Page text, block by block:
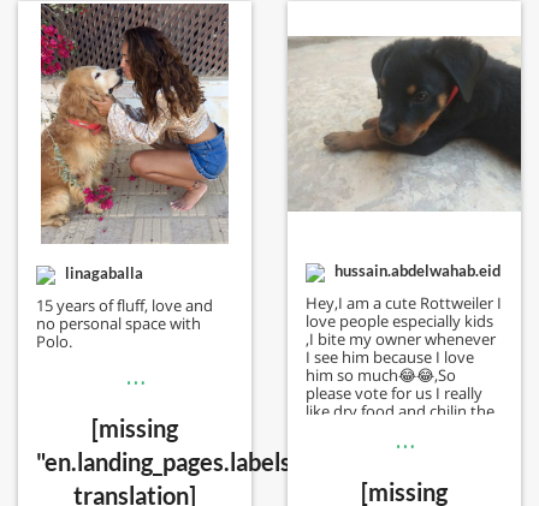
linagaballa
15 years of fluff, love and
no personal space with
Polo.
…
[missing
"en.landing_pages.labels.voting.votes"
translation]
hussain.abdelwahab.eid
Hey,I am a cute Rottweiler I
love people especially kids
,I bite my owner whenever
I see him because I love
him so much😂😂,So
please vote for us I really
like dry food and chilin the
me I will vote back to him
…
[missing